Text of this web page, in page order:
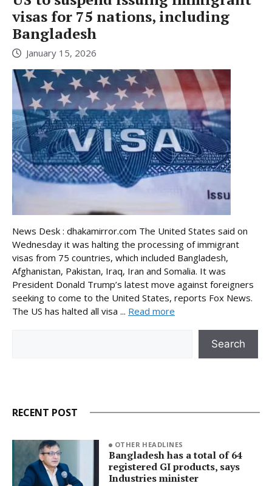
visas for 75 nations, including
Bangladesh
January 15, 2026
News Desk : dhakamirror.com The United States said on
Wednesday it was halting the processing of immigrant
visas from 75 countries, which included Bangladesh,
Afghanistan, Pakistan, Iraq, Iran and Somalia. It was
President Donald Trump’s latest move against foreigners
seeking to come to the United States, reports Fox News.
The US has halted all visa ... Read more
Search
RECENT POST
OTHER HEADLINES
Bangladesh has a total of 64
registered GI products, says
Industries minister